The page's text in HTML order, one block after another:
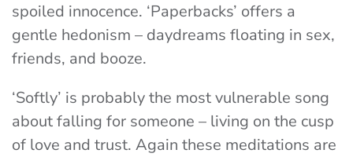
spoiled innocence. ‘Paperbacks’ offers a
gentle hedonism – daydreams floating in sex,
friends, and booze.
‘Softly’ is probably the most vulnerable song
about falling for someone – living on the cusp
of love and trust. Again these meditations are